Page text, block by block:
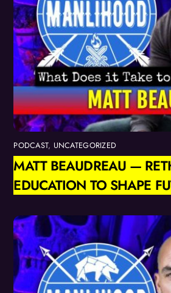
PODCAST, UNCATEGORIZED
MATT BEAUDREAU —
EDUCATION TO SHAPE